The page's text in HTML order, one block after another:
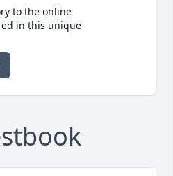
to the online
in this unique